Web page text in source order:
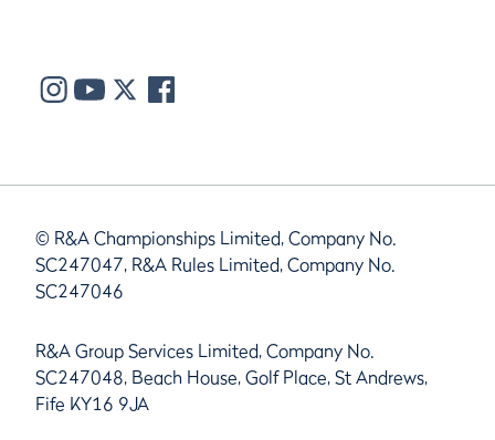
© R&A Championships Limited, Company No.
SC247047, R&A Rules Limited, Company No.
SC247046
R&A Group Services Limited, Company No.
SC247048, Beach House, Golf Place, St Andrews,
Fife KY16 9JA